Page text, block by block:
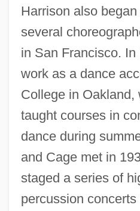
Harrison also
several
in San Francisco.
work as a dance
College in Oakland,
taught courses in
dance during
and Cage met in
staged a series of
percussion